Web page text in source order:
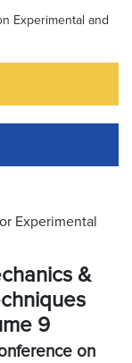
Experimental and
Experimental
&
9
on